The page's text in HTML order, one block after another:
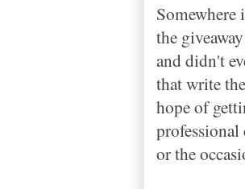
the
and didn't
that write
hope of
or the